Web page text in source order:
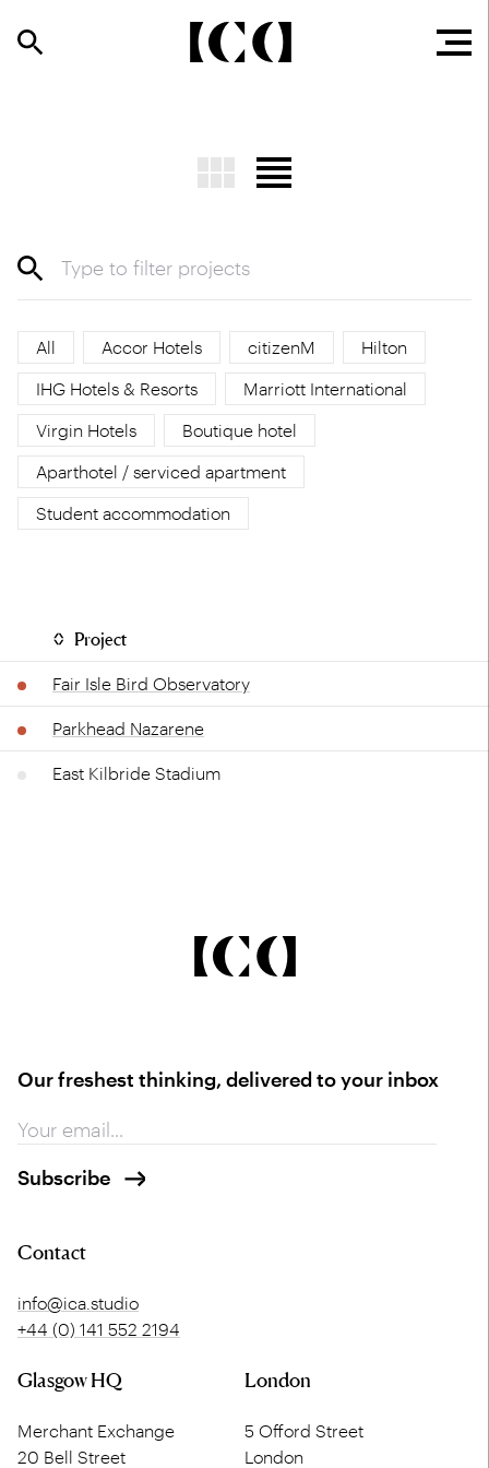
All Accor Hotels citizenM
Hilton
IHG Hotels & Resorts
Marriott International
Virgin Hotels
Boutique hotel
Aparthotel / serviced apartment
Student accommodation
Project
Fair Isle Bird Observatory
Parkhead Nazarene
East Kilbride Stadium
Our freshest thinking, delivered to your inbox
Contact
info@ica.studio
+44 (0) 141 552 2194
Glasgow HQ
Merchant Exchange
20 Bell Street
London
5 Offord Street
London